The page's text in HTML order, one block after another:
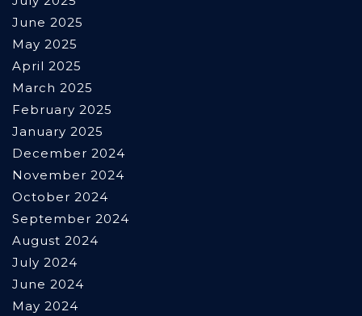
June 2025
May 2025
April 2025
March 2025
February 2025
January 2025
December 2024
November 2024
October 2024
September 2024
August 2024
July 2024
June 2024
May 2024